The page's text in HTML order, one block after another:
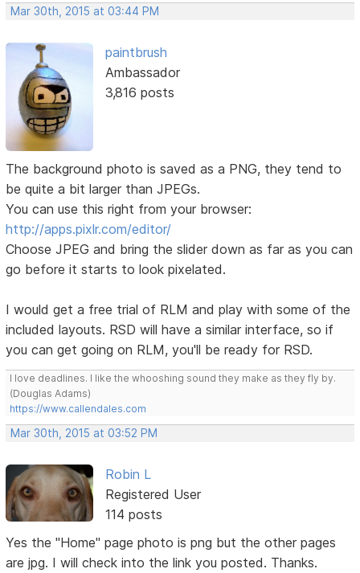
Mar 30th, 2015 at 03:44 PM
paintbrush
Ambassador
3,816 posts
The background photo is saved as a PNG, they tend to
be quite a bit larger than JPEGs.
You can use this right from your browser:
http://apps.pixlr.com/editor/
Choose JPEG and bring the slider down as far as you can
go before it starts to look pixelated.
I would get a free trial of RLM and play with some of the
included layouts. RSD will have a similar interface, so if
you can get going on RLM, you'll be ready for RSD.
I love deadlines. I like the whooshing sound they make as they fly by.
(Douglas Adams)
https://www.callendales.com
Mar 30th, 2015 at 03:52 PM
Robin L
Registered User
114 posts
Yes the "Home" page photo is png but the other pages
are jpg. I will check into the link you posted. Thanks.